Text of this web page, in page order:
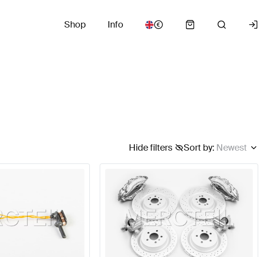
Shop Info
Sort by: Newest
Hide filters
W177 Tuning Brakes & SuspensionsA-Class W176 Facelift